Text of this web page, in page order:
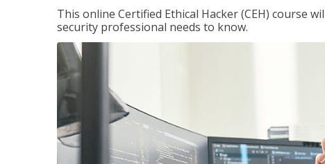
This online Certified Ethical Hacker (CEH) course
security professional needs to know.